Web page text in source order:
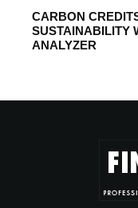
CARBON
SUSTAINABILITY
ANALYZER